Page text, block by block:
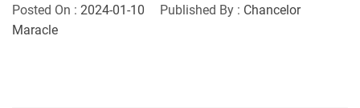
Posted On : 2024-01-10 Published By : Chancelor
Maracle